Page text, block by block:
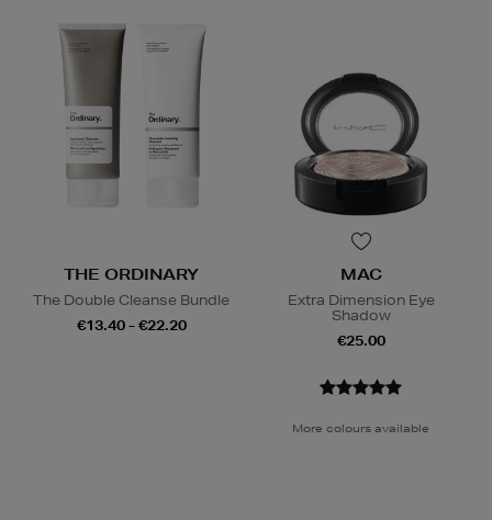
THE ORDINARY
The Double Cleanse Bundle
€13.40 - €22.20
MAC
Extra Dimension Eye
Shadow
€25.00
More colours available